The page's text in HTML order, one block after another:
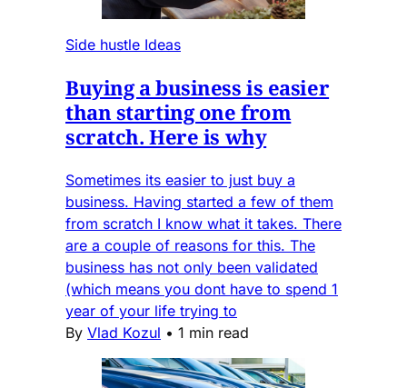
Side hustle Ideas
Buying a business is easier
than starting one from
scratch. Here is why
Sometimes its easier to just buy a
business. Having started a few of them
from scratch I know what it takes. There
are a couple of reasons for this. The
business has not only been validated
(which means you dont have to spend 1
year of your life trying to
By Vlad Kozul • 1 min read